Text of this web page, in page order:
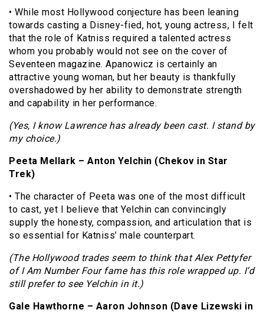
• While most Hollywood conjecture has been leaning
towards casting a Disney-fied, hot, young actress, I felt
that the role of Katniss required a talented actress
whom you probably would not see on the cover of
Seventeen magazine. Apanowicz is certainly an
attractive young woman, but her beauty is thankfully
overshadowed by her ability to demonstrate strength
and capability in her performance.
(Yes, I know Lawrence has already been cast. I stand by
my choice.)
Peeta Mellark – Anton Yelchin (Chekov in Star
Trek)
• The character of Peeta was one of the most difficult
to cast, yet I believe that Yelchin can convincingly
supply the honesty, compassion, and articulation that is
so essential for Katniss’ male counterpart.
(The Hollywood trades seem to think that Alex Pettyfer
of I Am Number Four fame has this role wrapped up. I’d
still prefer to see Yelchin in it.)
Gale Hawthorne – Aaron Johnson (Dave Lizewski in